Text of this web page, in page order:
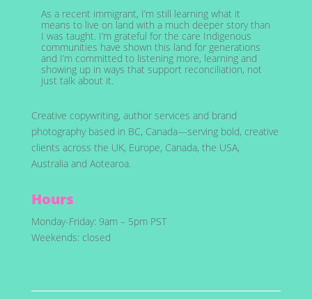
As a recent immigrant, I’m still learning what it
means to live on land with a much deeper story than
I was taught. I’m grateful for the care Indigenous
communities have shown this land for generations
and I’m committed to listening more, learning and
showing up in ways that support reconciliation, not
just talk about it.
Creative copywriting, author services and brand
photography based in BC, Canada—serving bold, creative
clients across the UK, Europe, Canada, the USA,
Australia and Aotearoa.
Hours
Monday-Friday: 9am – 5pm PST
Weekends: closed